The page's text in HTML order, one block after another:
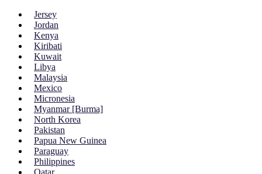
Jersey
Jordan
Kenya
Kiribati
Kuwait
Libya
Malaysia
Mexico
Micronesia
Myanmar [Burma]
North Korea
Pakistan
Papua New Guinea
Paraguay
Philippines
Qatar